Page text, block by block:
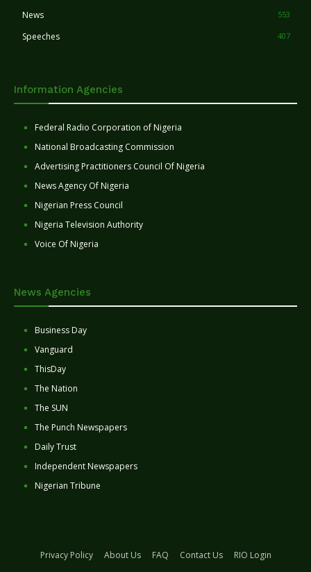
News 553
Speeches 407
Information Agencies
Federal Radio Corporation of Nigeria
National Broadcasting Commission
Advertising Practitioners Council Of Nigeria
News Agency Of Nigeria
Nigerian Press Council
Nigeria Television Authority
Voice Of Nigeria
News Agencies
Business Day
Vanguard
ThisDay
The Nation
The SUN
The Punch Newspapers
Daily Trust
Independent Newspapers
Nigerian Tribune
Privacy Policy About Us FAQ Contact Us
RIO Login